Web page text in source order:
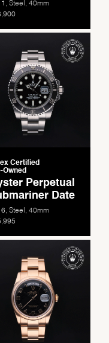
Steel, 40mm
Certified
Owned
Perpetual
Date
Steel, 40mm